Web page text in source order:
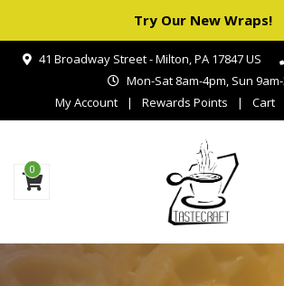
Try Our New Wraps!
41 Broadway Street - Milton, PA 17847 US
Mon-Sat 8am-4pm, Sun
My Account
Rewards Points Cart
0